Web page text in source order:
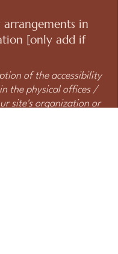
in
[only add if
of the accessibility
the physical offices /
site's organization or